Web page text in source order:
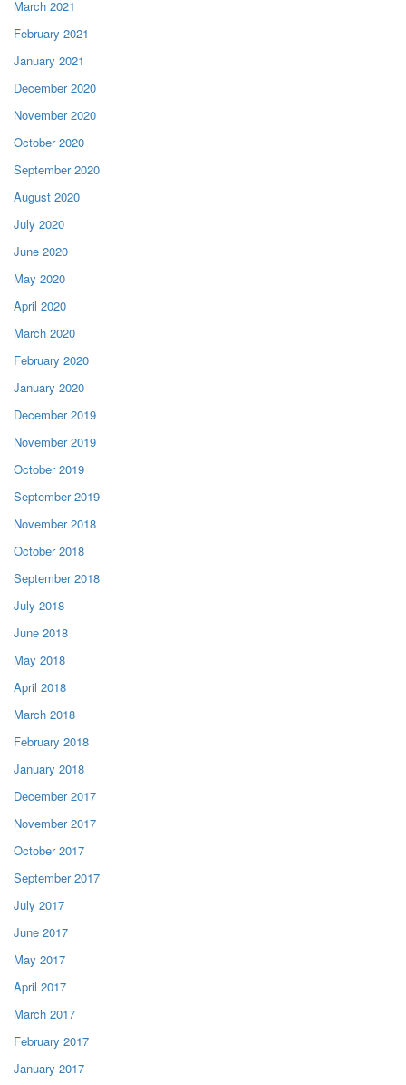
March 2021
February 2021
January 2021
December 2020
November 2020
October 2020
September 2020
August 2020
July 2020
June 2020
May 2020
April 2020
March 2020
February 2020
January 2020
December 2019
November 2019
October 2019
September 2019
November 2018
October 2018
September 2018
July 2018
June 2018
May 2018
April 2018
March 2018
February 2018
January 2018
December 2017
November 2017
October 2017
September 2017
July 2017
June 2017
May 2017
April 2017
March 2017
February 2017
January 2017